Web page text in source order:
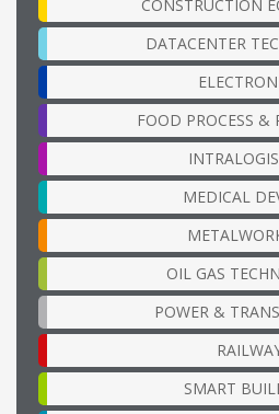
CONSTRUCTION
DATACENTER
FOOD PROCESS &
MEDICAL
OIL GAS
POWER &
SMART